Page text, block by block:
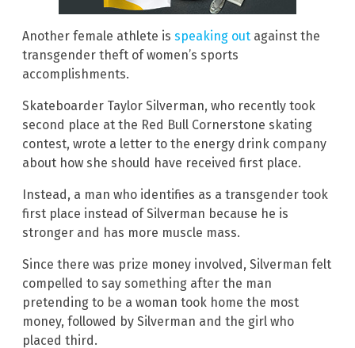
Another female athlete is speaking out against the
transgender theft of women’s sports
accomplishments.
Skateboarder Taylor Silverman, who recently took
second place at the Red Bull Cornerstone skating
contest, wrote a letter to the energy drink company
about how she should have received first place.
Instead, a man who identifies as a transgender took
first place instead of Silverman because he is
stronger and has more muscle mass.
Since there was prize money involved, Silverman felt
compelled to say something after the man
pretending to be a woman took home the most
money, followed by Silverman and the girl who
placed third.